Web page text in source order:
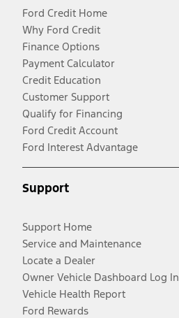
Ford Credit Home
Why Ford Credit
Finance Options
Payment Calculator
Credit Education
Customer Support
Qualify for Financing
Ford Credit Account
Ford Interest Advantage
Support
Support Home
Service and Maintenance
Locate a Dealer
Owner Vehicle Dashboard Log In
Vehicle Health Report
Ford Rewards